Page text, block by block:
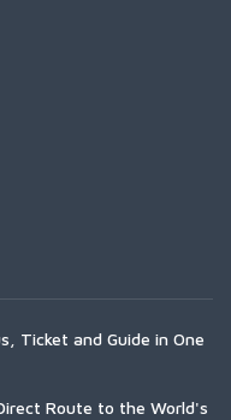
Ticket and Guide in One
Route to the World's